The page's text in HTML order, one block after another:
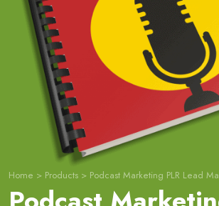
Home > Products > Podcast Marketing PLR Lead